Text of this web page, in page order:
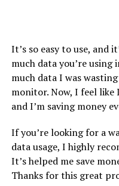
It’s so easy to use, and
much data you’re
much data I was
monitor. Now, I feel like
and I’m saving money
If you’re looking for a
data usage, I highly
It’s helped me save
Thanks for this great